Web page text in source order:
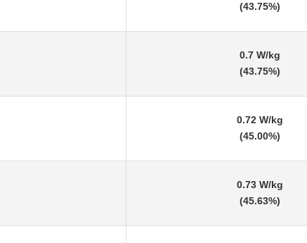
(43.75%)
0.7 W/kg
(43.75%)
0.72 W/kg
(45.00%)
0.73 W/kg
(45.63%)